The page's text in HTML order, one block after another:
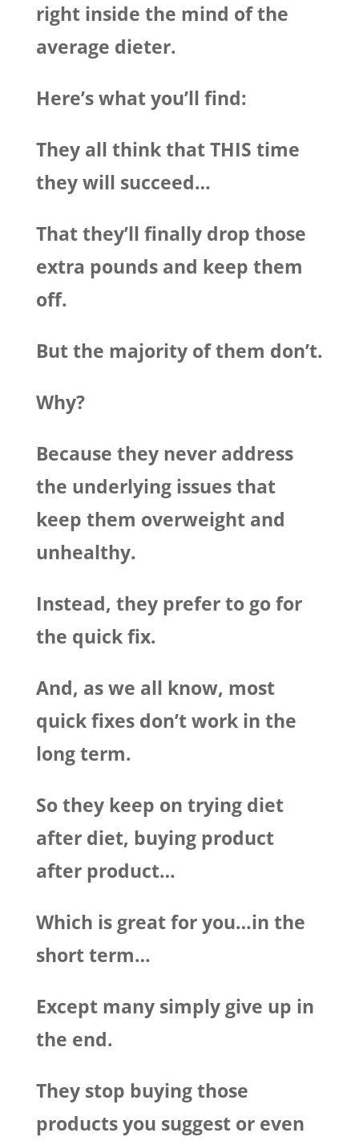
right inside the mind of the
average dieter.
Here’s what you’ll find:
They all think that THIS time
they will succeed…
That they’ll finally drop those
extra pounds and keep them
off.
But the majority of them don’t.
Why?
Because they never address
the underlying issues that
keep them overweight and
unhealthy.
Instead, they prefer to go for
the quick fix.
And, as we all know, most
quick fixes don’t work in the
long term.
So they keep on trying diet
after diet, buying product
after product…
Which is great for you…in the
short term…
Except many simply give up in
the end.
They stop buying those
products you suggest or even